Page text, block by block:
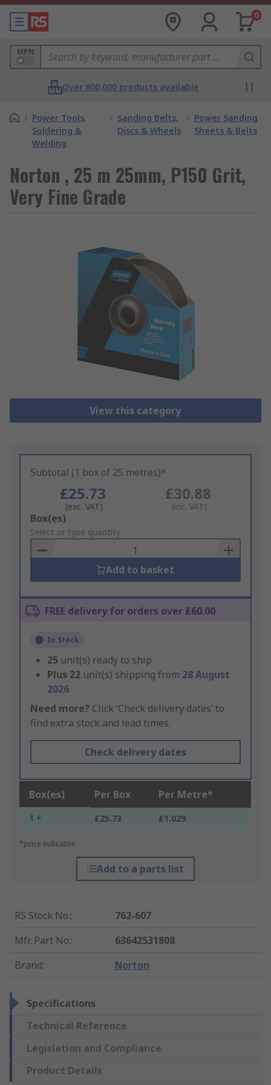
0
MPN
Over 800,000 products available
/ Power Tools,
Soldering &
Welding
/ Sanding Belts,
Discs & Wheels
/ Power Sanding
Sheets & Belts
Norton , 25 m 25mm, P150 Grit,
Very Fine Grade
View this category
Subtotal (1 box of 25 metres)*
£25.73
(exc. VAT)
£30.88
(inc. VAT)
Add
to
Basket
Box(es)
Select or type quantity
Add to basket
FREE delivery for orders over £60.00
In Stock
25 unit(s) ready to ship
Plus 22 unit(s) shipping from 28 August
2026
Need more? Click ‘Check delivery dates’ to
find extra stock and lead times.
Check delivery dates
Box(es) Per Box Per Metre*
1 + £25.73 £1.029
*price indicative
Add to a parts list
RS Stock No.:
762-607
Mfr. Part No.:
63642531808
Brand: Norton
Specifications
Technical Reference
Legislation and Compliance
Product Details